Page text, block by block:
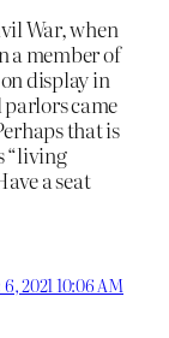
War, when
a member of
display in
came
that is
“living
a seat
6, 2021 10:06 AM